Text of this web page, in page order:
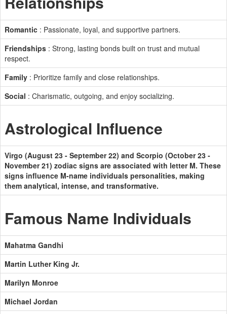
Romantic : Passionate, loyal, and supportive partners.
Friendships : Strong, lasting bonds built on trust and mutual
respect.
Family : Prioritize family and close relationships.
Social : Charismatic, outgoing, and enjoy socializing.
Astrological Influence
Virgo (August 23 - September 22) and Scorpio (October 23 -
November 21) zodiac signs are associated with letter M. These
signs influence M-name individuals personalities, making
them analytical, intense, and transformative.
Famous Name Individuals
Mahatma Gandhi
Martin Luther King Jr.
Marilyn Monroe
Michael Jordan